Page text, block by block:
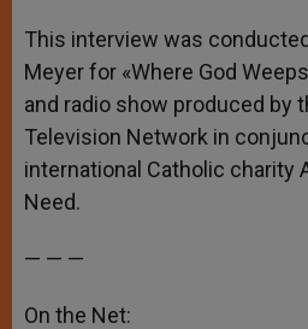
This interview was
Meyer for «Where God
and radio show produced by
Television Network in
international Catholic charity
Need.
— — —
On the Net: